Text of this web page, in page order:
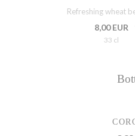
Refreshing wheat
8,00 EUR
33 cl